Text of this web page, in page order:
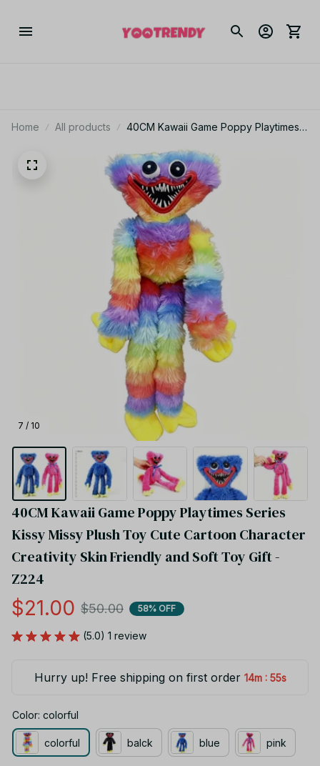
Home All products
40CM Kawaii Game Poppy Playtimes
Cartoon Character Creativity Skin
Friendly and Soft Toy Gift - Z224
7 / 10
40CM Kawaii Game Poppy Playtimes Series
Kissy Missy Plush Toy Cute Cartoon Character
Creativity Skin Friendly and Soft Toy Gift -
Z224
$21.00 $50.00 58% OFF
(5.0) 1 review
Hurry up! Free shipping on first order 14m : 54s
Color: colorful
colorful balck blue pink